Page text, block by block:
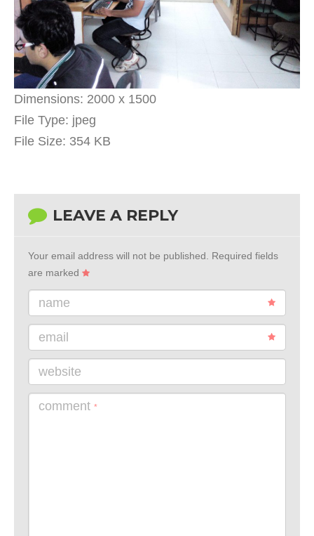
Dimensions: 2000 x 1500
File Type: jpeg
File Size: 354 KB
LEAVE A REPLY
Your email address will not be published.
Required fields
are marked
name
email
website
comment *